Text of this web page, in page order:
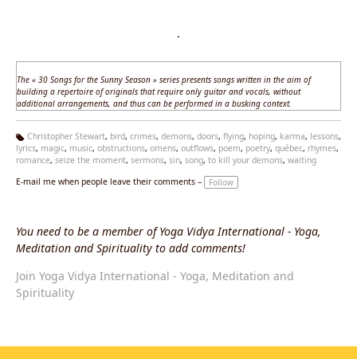
·
The « 30 Songs for the Sunny Season » series presents songs written in the aim of
building a repertoire of originals that require only guitar and vocals, without
additional arrangements, and thus can be performed in a busking context.
Ta
g
Christopher Stewart, bird, crimes, demons, doors, flying, hoping, karma, lessons,
lyrics, magic, music, obstructions, omens, outflows, poem, poetry, québec, rhymes,
romance, seize the moment, sermons, sin, song, to kill your demons, waiting
E-mail me when people leave their comments –
Follow
You need to be a member of Yoga Vidya International - Yoga,
Meditation and Spirituality to add comments!
Join Yoga Vidya International - Yoga, Meditation and
Spirituality